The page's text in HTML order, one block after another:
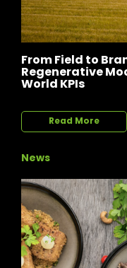
From Field to
Regenerative
World KPIs
Read More
News